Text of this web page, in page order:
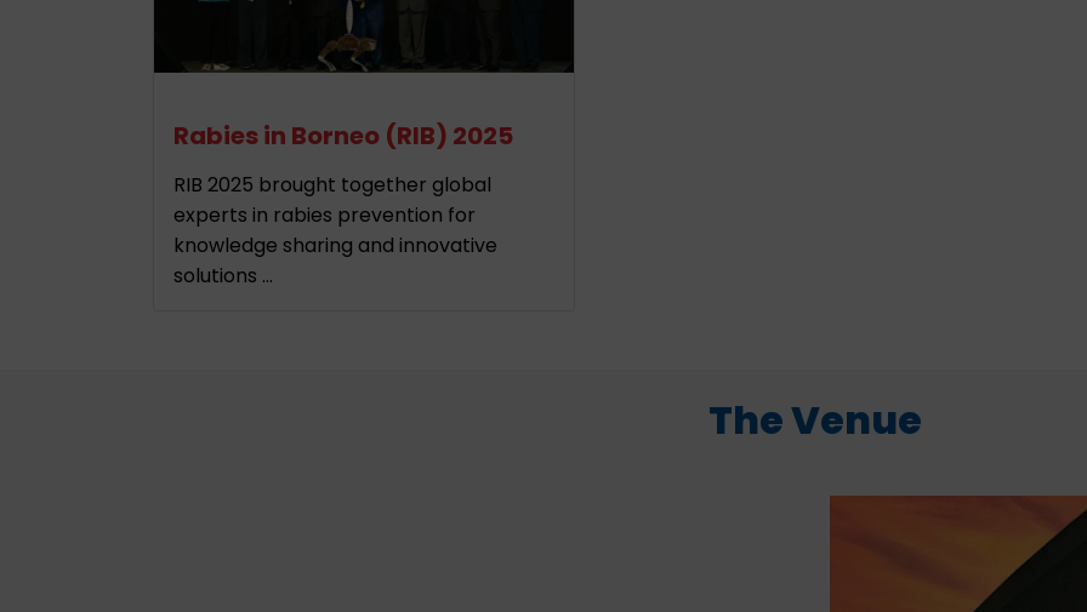
Rabies in Borneo (RIB) 2025
RIB 2025 brought together global
experts in rabies prevention for
knowledge sharing and innovative
solutions ...
The Venue